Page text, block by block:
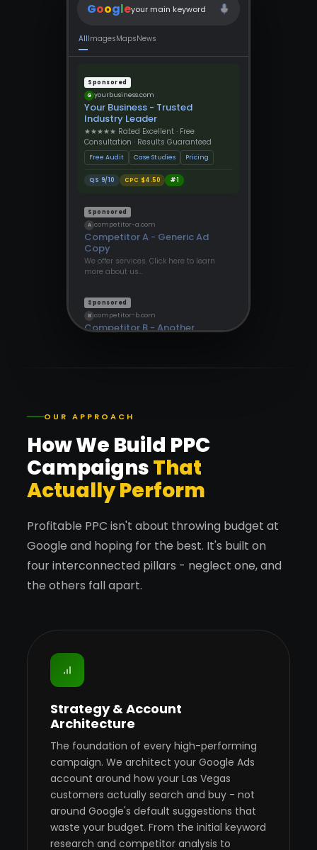
Googleyour main keyword
AllImagesMapsNews
Sponsored
G yourbusiness.com
Your Business - Trusted
Industry Leader
★★★★★ Rated Excellent · Free
Consultation · Results Guaranteed
Free Audit Case Studies Pricing
QS 9/10 CPC $4.50 #1
Sponsored
A competitor-a.com
Competitor A - Generic Ad
Copy
We offer services. Click here to learn
more about us…
Sponsored
B competitor-b.com
Competitor B - Another
OUR APPROACH
How We Build PPC
CampaignsThat
Actually Perform
Profitable PPC isn't about throwing budget at
Google and hoping for the best. It's built on
four interconnected pillars - neglect one, and
the others fall apart.
Strategy & Account
Architecture
The foundation of every high-performing
campaign. We architect your Google Ads
account around how your Las Vegas
customers actually search and buy - not
around Google's default suggestions that
waste your budget. From the initial keyword
research and competitor analysis to